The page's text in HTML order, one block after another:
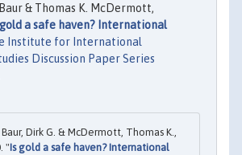
& Thomas K. McDermott,
a safe haven? International
Institute for International
Discussion Paper Series
Baur, Dirk G. & McDermott, Thomas K.,
"Is gold a safe haven? International